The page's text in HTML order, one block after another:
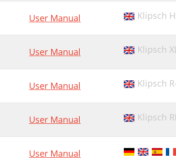
User Manual Klipsch
User Manual Klipsch
User Manual Klipsch
User Manual Klipsch
User Manual